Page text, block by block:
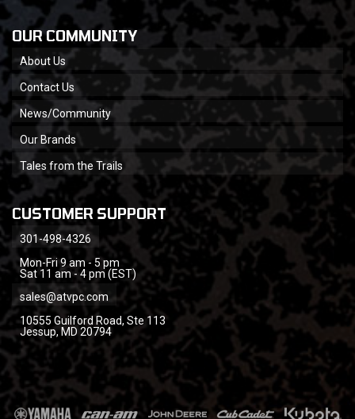
OUR COMMUNITY
About Us
Contact Us
News/Community
Our Brands
Tales from the Trails
CUSTOMER SUPPORT
301-498-4326
Mon-Fri 9 am - 5 pm
Sat 11 am - 4 pm (EST)
sales@atvpc.com
10555 Guilford Road, Ste 113
Jessup, MD 20794